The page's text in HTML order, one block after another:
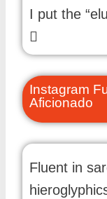
I put the
😄
Instagram
Aficionado
Fluent in